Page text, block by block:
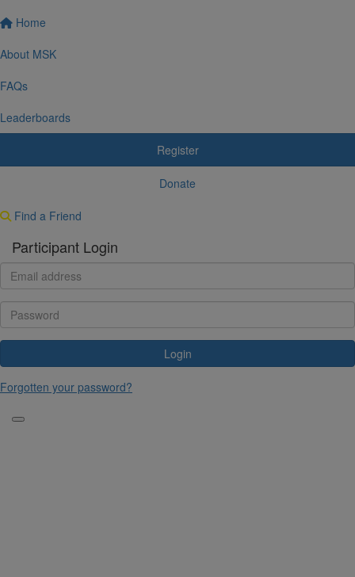
Home
About MSK
FAQs
Leaderboards
Register
Donate
Find a Friend
Participant Login
Login
Forgotten your password?